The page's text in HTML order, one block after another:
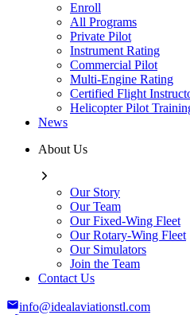
Enroll
All Programs
Private Pilot
Instrument Rating
Commercial Pilot
Multi-Engine Rating
Certified Flight
Helicopter Pilot
News
About Us
Our Story
Our Team
Our Fixed-Wing Fleet
Our Rotary-Wing Fleet
Our Simulators
Join the Team
Contact Us
info@idealaviationstl.com